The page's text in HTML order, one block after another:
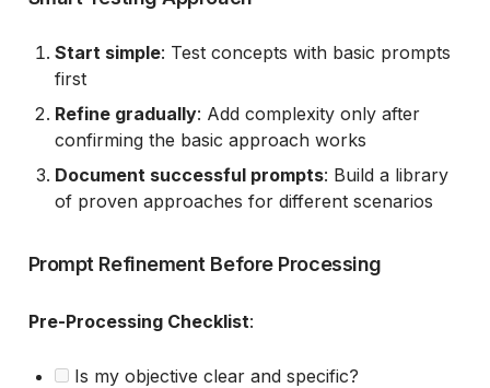
Start simple: Test concepts with basic prompts
first
Refine gradually: Add complexity only after
confirming the basic approach works
Document successful prompts: Build a library
of proven approaches for different scenarios
Prompt Refinement Before Processing
Pre-Processing Checklist:
Is my objective clear and specific?